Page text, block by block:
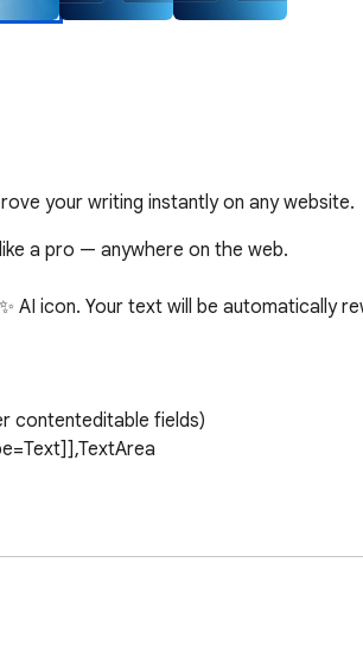
your writing instantly on any website.
a pro — anywhere on the web.
AI icon. Your text will be automatically
system template to make your
use of it